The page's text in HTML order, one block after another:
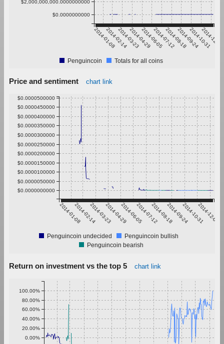
2014-01-082014-02-142014-03-232014-04-292014-06-052014-07-122014-08-182014-09-242014-10-31
2014-12-07
$0.0000000000
$2,000,000,000.0000000000
Penguincoin Totals for all coins
Price and sentiment chart link
2014-01-082014-02-142014-03-232014-04-292014-06-052014-07-122014-08-182014-09-242014-10-312014-12-07
$0.0000000000
$0.0000050000
$0.0000100000
$0.0000150000
$0.0000200000
$0.0000250000
$0.0000300000
$0.0000350000
$0.0000400000
$0.0000450000
$0.0000500000
Penguincoin undecided
Penguincoin bullish
Penguincoin bearish
Return on investment vs the top 5 chart link
0.00%
20.00%
40.00%
60.00%
80.00%
100.00%